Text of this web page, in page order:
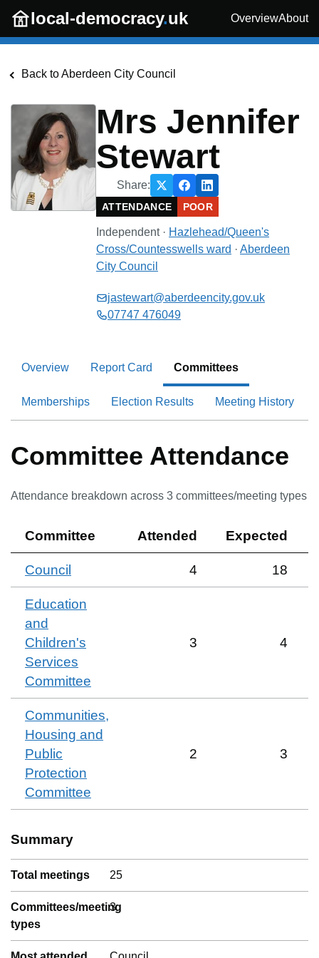
Skip to main content
local-democracy.uk OverviewAbout
Back toAberdeen City Council
Mrs Jennifer
Stewart
Share:
ATTENDANCE POOR
Independent · Hazlehead/Queen's
Cross/Countesswells ward · Aberdeen
City Council
jastewart@aberdeencity.gov.uk
07747 476049
Overview Report Card Committees
Memberships Election Results Meeting History
Committee Attendance
Attendance breakdown across 3 committees/meeting types
Committee Attended Expected
Council 4 18
Education
and
Children's
Services
Committee
3 4
Communities,
Housing and
Public
Protection
Committee
2 3
Summary
Total meetings 25
Committees/meeting
types
3